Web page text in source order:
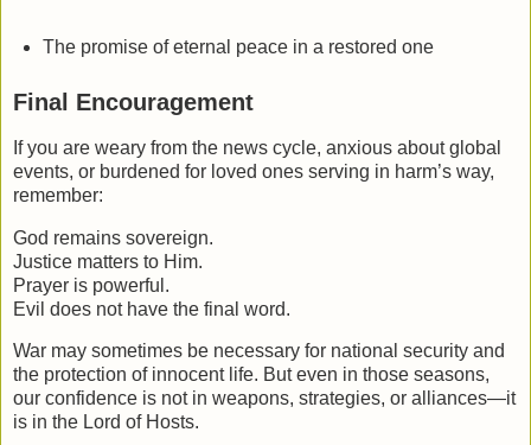
The promise of eternal peace in a restored one
Final Encouragement
If you are weary from the news cycle, anxious about global
events, or burdened for loved ones serving in harm’s way,
remember:
God remains sovereign.
Justice matters to Him.
Prayer is powerful.
Evil does not have the final word.
War may sometimes be necessary for national security and
the protection of innocent life. But even in those seasons,
our confidence is not in weapons, strategies, or alliances—it
is in the Lord of Hosts.